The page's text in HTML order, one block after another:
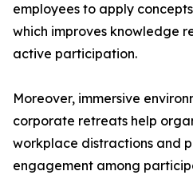
employees to apply
which improves knowledge
active participation.
Moreover, immersive
corporate retreats help
workplace distractions and
engagement among